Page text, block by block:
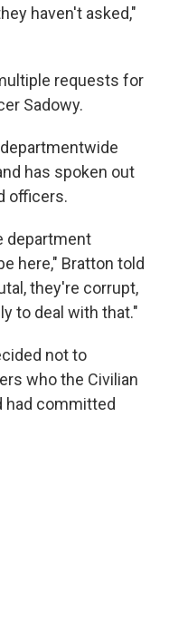
haven't asked,"
requests for
Sadowy.
has spoken out
officers.
department
here," Bratton told
they're corrupt,
to deal with that."
not to
who the Civilian
had committed